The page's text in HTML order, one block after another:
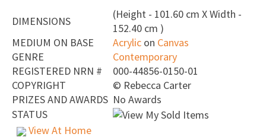
DIMENSIONS
(Height - 101.60 cm X Width -
152.40 cm )
MEDIUM ON BASE
Acrylic on Canvas
GENRE
Contemporary
REGISTERED NRN #
000-44856-0150-01
COPYRIGHT
© Rebecca Carter
PRIZES AND AWARDS No Awards
STATUS
View At Home